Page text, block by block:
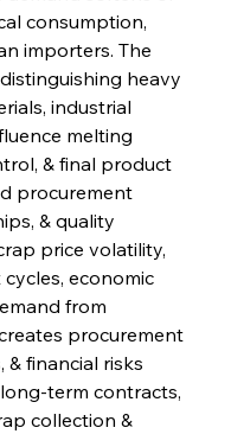
consumption,
importers. The
heavy
industrial
melting
& final product
procurement
& quality
price volatility,
economic
from
procurement
& financial risks
term contracts,
collection &